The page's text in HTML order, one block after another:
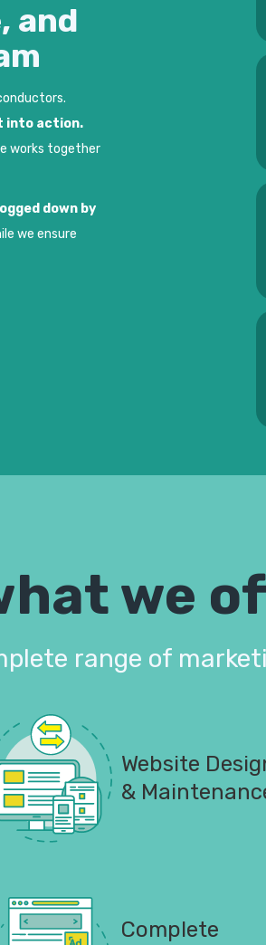
and
into action.
works together
down by
we ensure
we
range of
Website
&
Complete